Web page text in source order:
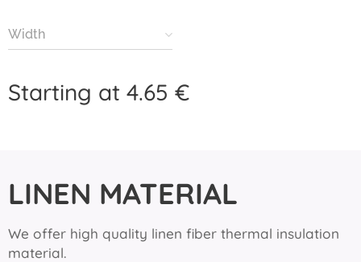
Width
Starting at 4.65 €
LINEN MATERIAL
We offer high quality linen fiber thermal insulation
material.